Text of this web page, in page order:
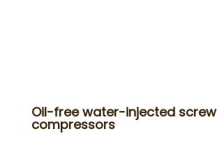
Oil-free water-injected screw
compressors